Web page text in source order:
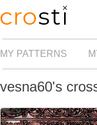
MY PATTERNS
vesna60's